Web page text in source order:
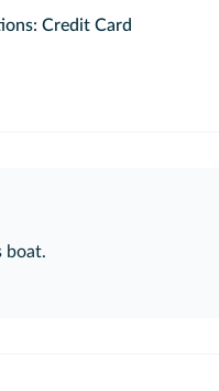
Credit Card
boat.